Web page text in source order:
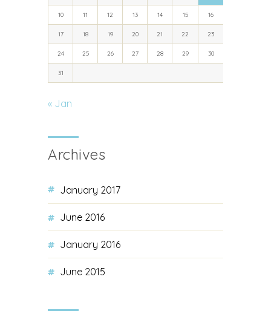
10 11 12 13 14 15 16
17 18 19 20 21 22 23
24 25 26 27 28 29 30
31
« Jan
Archives
January 2017
June 2016
January 2016
June 2015